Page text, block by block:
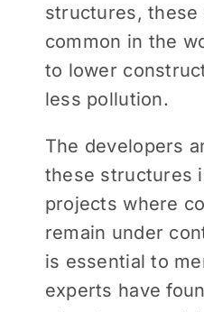
structures, these
common in the
to lower
less pollution.
The developers
these structures
projects where
remain under
is essential to
experts have